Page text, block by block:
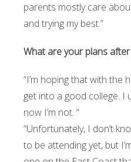
parents mostly care
and trying my best.”
What are your plans
“I’m hoping that with the
get into a good college.
now I’m not. “
“Unfortunately, I don’t
to be attending yet, but